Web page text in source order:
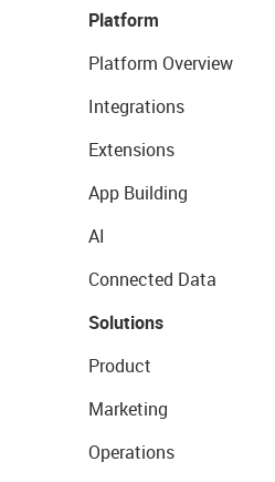
Platform
Platform Overview
Integrations
Extensions
App Building
AI
Connected Data
Solutions
Product
Marketing
Operations